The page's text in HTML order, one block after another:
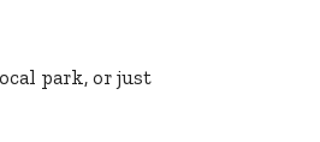
park, or just